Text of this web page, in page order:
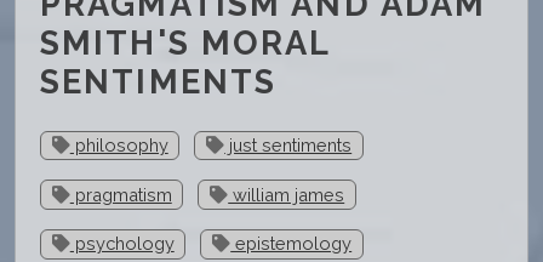
SMITH'S MORAL
SENTIMENTS
philosophy just sentiments
pragmatism william james
psychology epistemology